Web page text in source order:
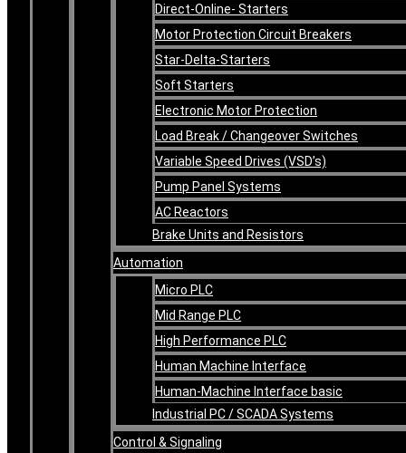
Direct-Online- Starters
Motor Protection Circuit Breakers
Star-Delta-Starters
Soft Starters
Electronic Motor Protection
Load Break / Changeover Switches
Variable Speed Drives (VSD’s)
Pump Panel Systems
AC Reactors
Brake Units and Resistors
Automation
Micro PLC
Mid Range PLC
High Performance PLC
Human Machine Interface
Human-Machine Interface basic
Industrial PC / SCADA Systems
Control & Signaling